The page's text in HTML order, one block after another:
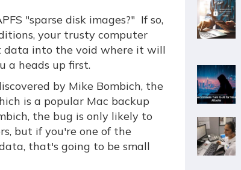
"sparse disk images?" If so,
your trusty computer
data into the void where it will
a heads up first.
by Mike Bombich, the
is a popular Mac backup
the bug is only likely to
but if you're one of the
that's going to be small